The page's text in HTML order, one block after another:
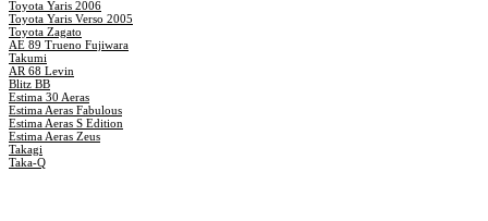
Toyota Yaris 2006
Toyota Yaris Verso 2005
Toyota Zagato
AE 89 Trueno Fujiwara
Takumi
AR 68 Levin
Blitz BB
Estima 30 Aeras
Estima Aeras Fabulous
Estima Aeras S Edition
Estima Aeras Zeus
Takagi
Taka-Q